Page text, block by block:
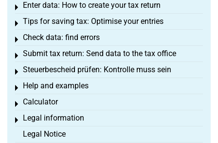
Enter data: How to create your tax return
Toggle menu
Tips for saving tax: Optimise your entries
Toggle menu
Check data: find errors
Toggle menu
Submit tax return: Send data to the tax office
Toggle menu
Steuerbescheid prüfen: Kontrolle muss sein
Toggle menu
Help and examples
Toggle menu
Calculator
Toggle menu
Legal information
Toggle menu
Legal Notice